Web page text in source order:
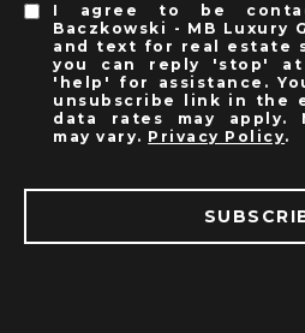
I agree to be
Baczkowski - MB Luxury
and text for real estate
you can reply 'stop'
'help' for assistance.
unsubscribe link in the
data rates may apply.
may vary. Privacy Policy.